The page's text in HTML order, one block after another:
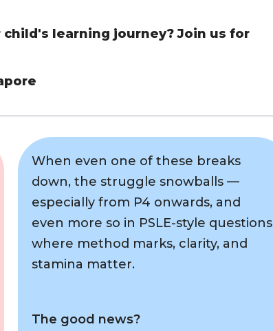
learning journey? Join us for
When even one of these breaks
down, the struggle snowballs —
especially from P4 onwards, and
even more so in PSLE-style questions
where method marks, clarity, and
stamina matter.
The good news?